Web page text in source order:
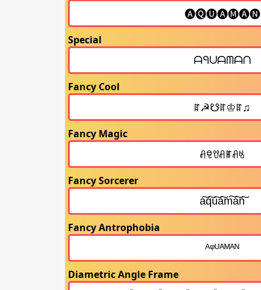
Special
Fancy Cool
Fancy Magic
Fancy Sorcerer
Fancy Antrophobia
Diametric Angle Frame